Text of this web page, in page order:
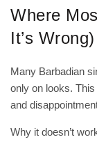
Where
It’s Wrong)
Many Barbadian
only on looks.
and
Why it doesn’t